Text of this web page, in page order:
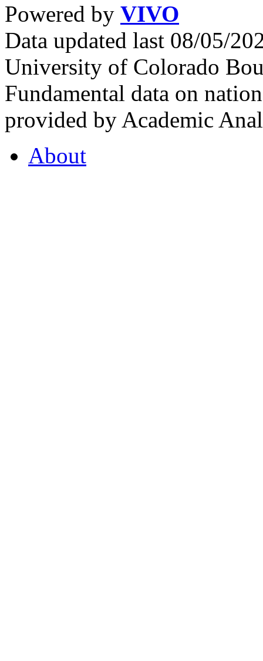
Powered by VIVO
Data updated last 08/05/
University of Colorado
Fundamental data on
provided by Academic
About